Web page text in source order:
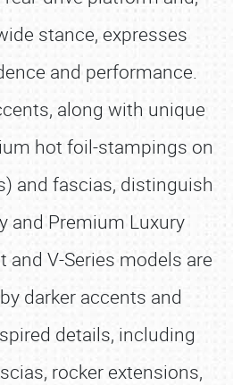
stance, expresses
and performance.
along with unique
hot foil-stampings on
and fascias, distinguish
and Premium Luxury
and V-Series models are
darker accents and
details, including
rocker extensions,